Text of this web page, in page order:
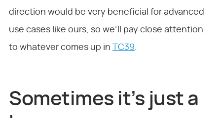
direction would be very beneficial for advanced
use cases like ours, so we’ll pay close attention
to whatever comes up in
TC39.
Sometimes it’s just a